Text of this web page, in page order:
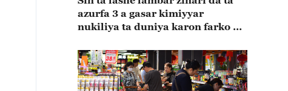
azurfa 3 a gasar kimiyyar
nukiliya ta duniya karon farko da